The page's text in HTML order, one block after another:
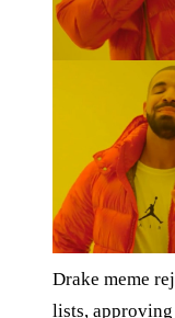
Drake meme
lists,